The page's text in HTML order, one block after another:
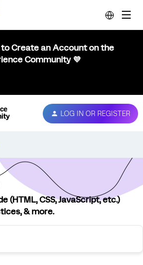
to Create an Account on the
Community 💜
LOG IN OR REGISTER
(HTML, CSS, JavaScript, etc.)
& more.